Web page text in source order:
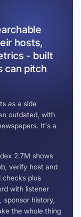
hosts,
- built
can pitch
as a side
outdated, with
It's a
2.7M shows
verify host and
checks plus
with listener
sponsor history,
the whole thing